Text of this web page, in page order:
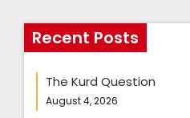
Recent Posts
The Kurd Question
August 4, 2026